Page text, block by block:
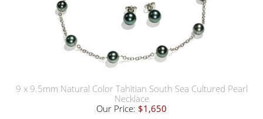
9 x 9.5mm Natural Color Tahitian South Sea Cultured Pearl
Necklace
Our Price: $1,650